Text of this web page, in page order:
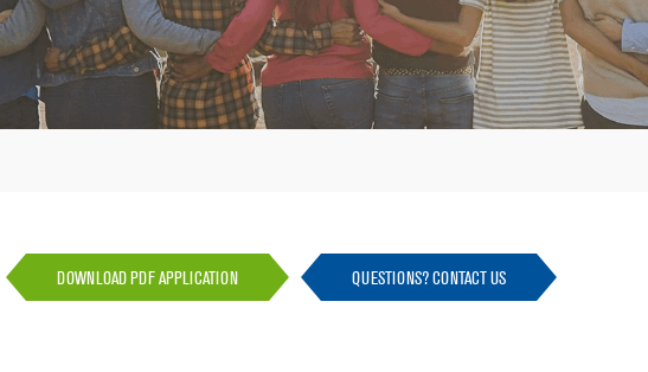
DOWNLOAD PDF APPLICATION QUESTIONS? CONTACT US